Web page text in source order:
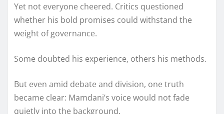
Yet not everyone cheered. Critics questioned
whether his bold promises could withstand the
weight of governance.
Some doubted his experience, others his methods.
But even amid debate and division, one truth
became clear: Mamdani’s voice would not fade
quietly into the background.